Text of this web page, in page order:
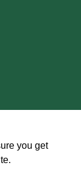
you get